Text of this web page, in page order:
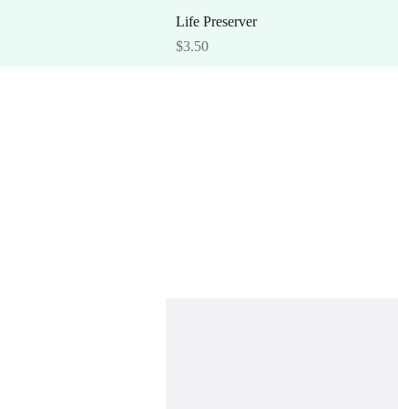
Quick View
Life Preserver
Price
$3.50